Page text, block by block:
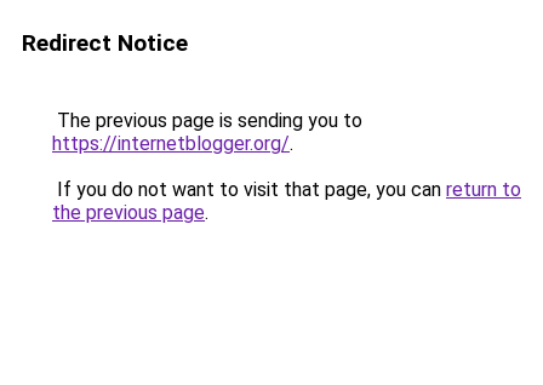
Redirect Notice
The previous page is sending you to
https://internetblogger.org/.
If you do not want to visit that page, you can return to
the previous page.